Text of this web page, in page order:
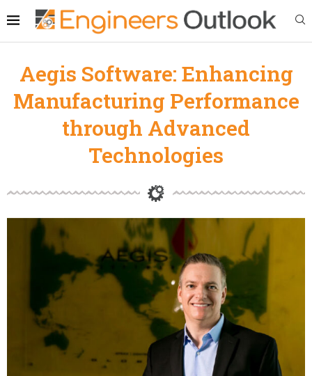
Aegis Software: Enhancing
Manufacturing Performance
through Advanced
Technologies